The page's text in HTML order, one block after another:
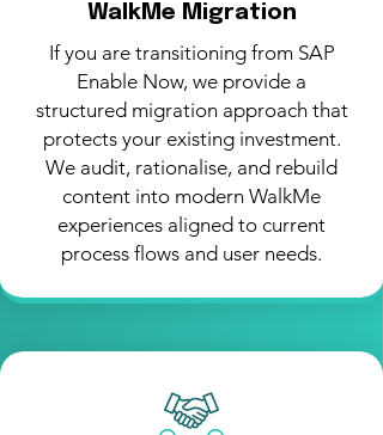
WalkMe Migration
If you are transitioning from SAP
Enable Now, we provide a
structured migration approach that
protects your existing investment.
We audit, rationalise, and rebuild
content into modern WalkMe
experiences aligned to current
process flows and user needs.